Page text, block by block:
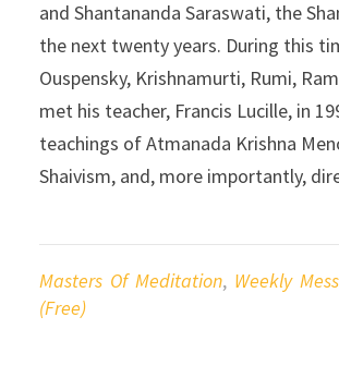
and Shantananda Saraswati, the
the next twenty years. During this
Ouspensky, Krishnamurti, Rumi,
met his teacher, Francis Lucille, in
teachings of Atmanada Krishna
Shaivism, and, more importantly,
Masters Of Meditation, Weekly
(Free)